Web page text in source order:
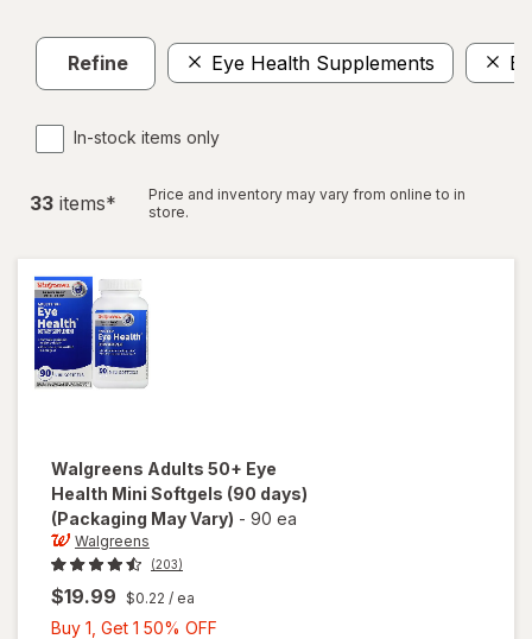
Refine Eye Health Supplements
In-stock items only
33 items*
Price and inventory may vary from online to in
store.
Walgreens Adults 50+ Eye
Health Mini Softgels (90 days)
(Packaging May Vary) - 90 ea
Walgreens
(203)
$19.99 $0.22 / ea
Buy 1, Get 1 50% OFF